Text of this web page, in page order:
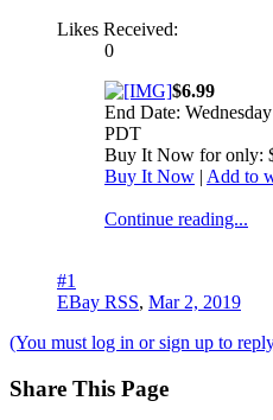
Likes Received:
0
$6.99
End Date:
PDT
Buy It Now for only:
Buy It Now | Add to
Continue reading...
#1
EBay RSS, Mar 2, 2019
(You must log in or sign up to
Share This Page